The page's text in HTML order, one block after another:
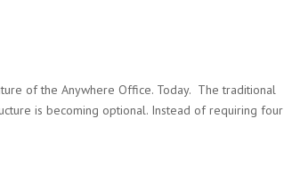
of the Anywhere Office. Today. The traditional
is becoming optional. Instead of requiring four